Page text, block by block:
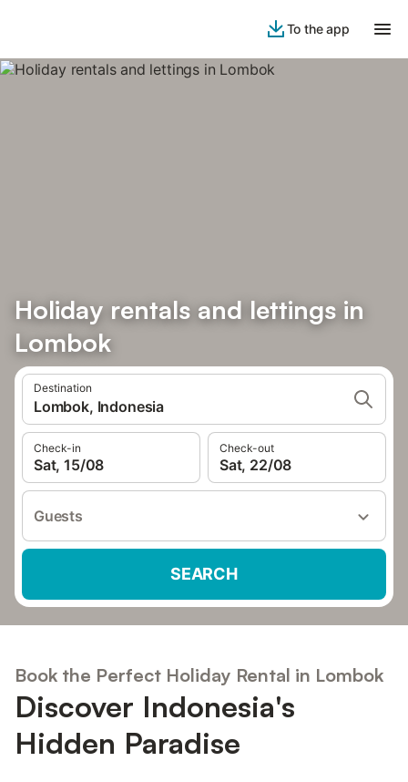
To the app
Holiday rentals and lettings in
Lombok
Destination
Lombok, Indonesia
Check-in
Sat, 15/08
Check-out
Sat, 22/08
Guests
SEARCH
Book the Perfect Holiday Rental in Lombok
Discover Indonesia's
Hidden Paradise